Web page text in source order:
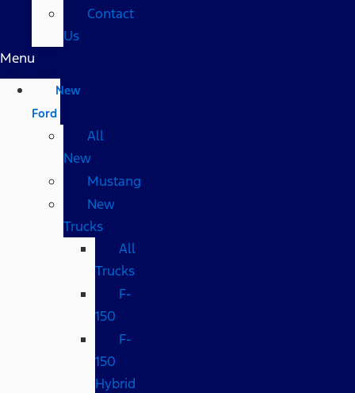
Contact
Us
Menu
New
Ford
All
New
Mustang
New
Trucks
All
Trucks
F-
150
F-
150
Hybrid